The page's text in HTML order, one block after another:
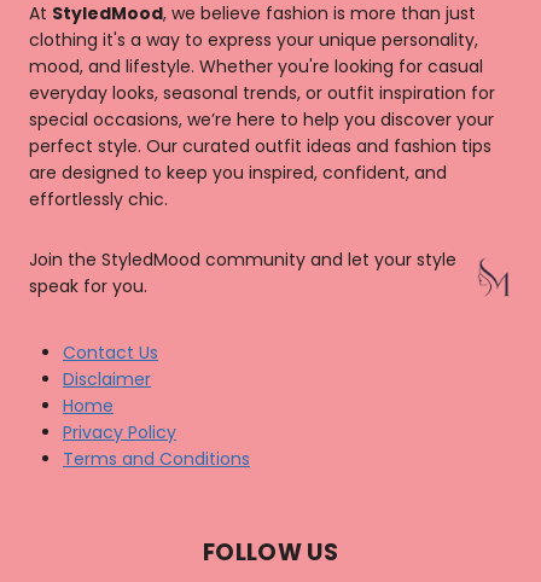
At StyledMood, we believe fashion is more than just
clothing it's a way to express your unique personality,
mood, and lifestyle. Whether you're looking for casual
everyday looks, seasonal trends, or outfit inspiration for
special occasions, we’re here to help you discover your
perfect style. Our curated outfit ideas and fashion tips
are designed to keep you inspired, confident, and
effortlessly chic.
Join the StyledMood community and let your style
speak for you.
Contact Us
Disclaimer
Home
Privacy Policy
Terms and Conditions
FOLLOW US